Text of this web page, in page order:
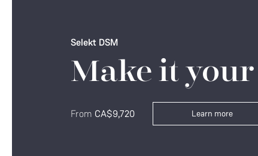
Selekt DSM
Make it
From CA$9,720 Learn more